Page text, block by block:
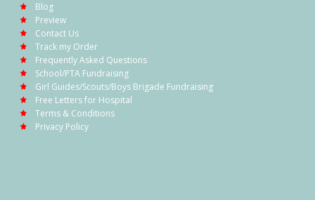
Blog
Preview
Contact Us
Track my Order
Frequently Asked Questions
School/PTA Fundraising
Girl Guides/Scouts/Boys Brigade Fundraising
Free Letters for Hospital
Terms & Conditions
Privacy Policy